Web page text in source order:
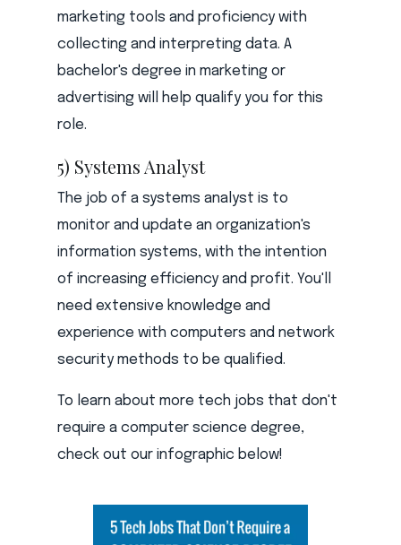
marketing tools and proficiency with
collecting and interpreting data. A
bachelor's degree in marketing or
advertising will help qualify you for this
role.
5) Systems Analyst
The job of a systems analyst is to
monitor and update an organization's
information systems, with the intention
of increasing efficiency and profit. You'll
need extensive knowledge and
experience with computers and network
security methods to be qualified.
To learn about more tech jobs that don't
require a computer science degree,
check out our infographic below!